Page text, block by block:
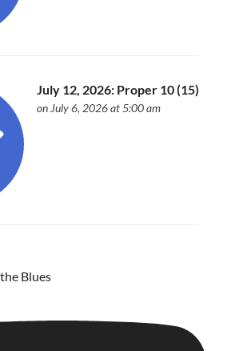
July 12, 2026: Proper 10 (15)
on July 6, 2026 at 5:00 am
Blues